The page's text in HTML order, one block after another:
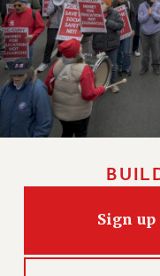
CUNY
SALARY
REMOTE WORK
PAST CUNY
RF CENTRAL
SALARY SCHEDULE
Issues
ISSUES
PRIMARY
Sign up